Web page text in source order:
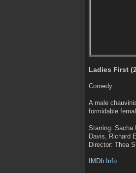
Ladies First
Comedy
A male
formidable
Starring: Sacha
Davis, Richard
Director: Thea
IMDb Info